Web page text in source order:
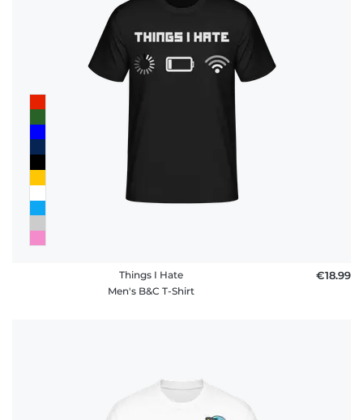
Things I Hate
Men's B&C T-Shirt
€18.99